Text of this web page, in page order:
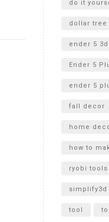
do it
dollar tree
ender 5
Ender 5
ender 5
fall decor
home
how to
ryobi tools
simplify3d
tool